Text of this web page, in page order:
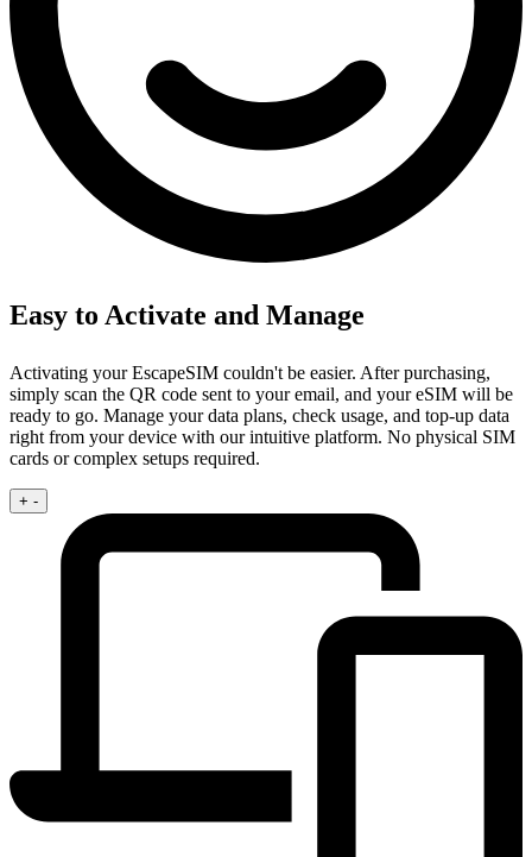
Easy to Activate and Manage
Activating your EscapeSIM couldn't be easier. After purchasing,
simply scan the QR code sent to your email, and your eSIM will be
ready to go. Manage your data plans, check usage, and top-up data
right from your device with our intuitive platform. No physical SIM
cards or complex setups required.
+ -